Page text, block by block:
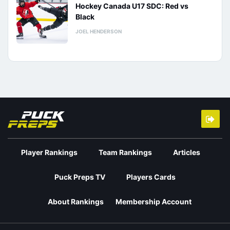
Hockey Canada U17 SDC: Red vs
Black
JOEL HENDERSON
Player Rankings Team Rankings Articles
Puck Preps TV Players Cards
About Rankings Membership Account